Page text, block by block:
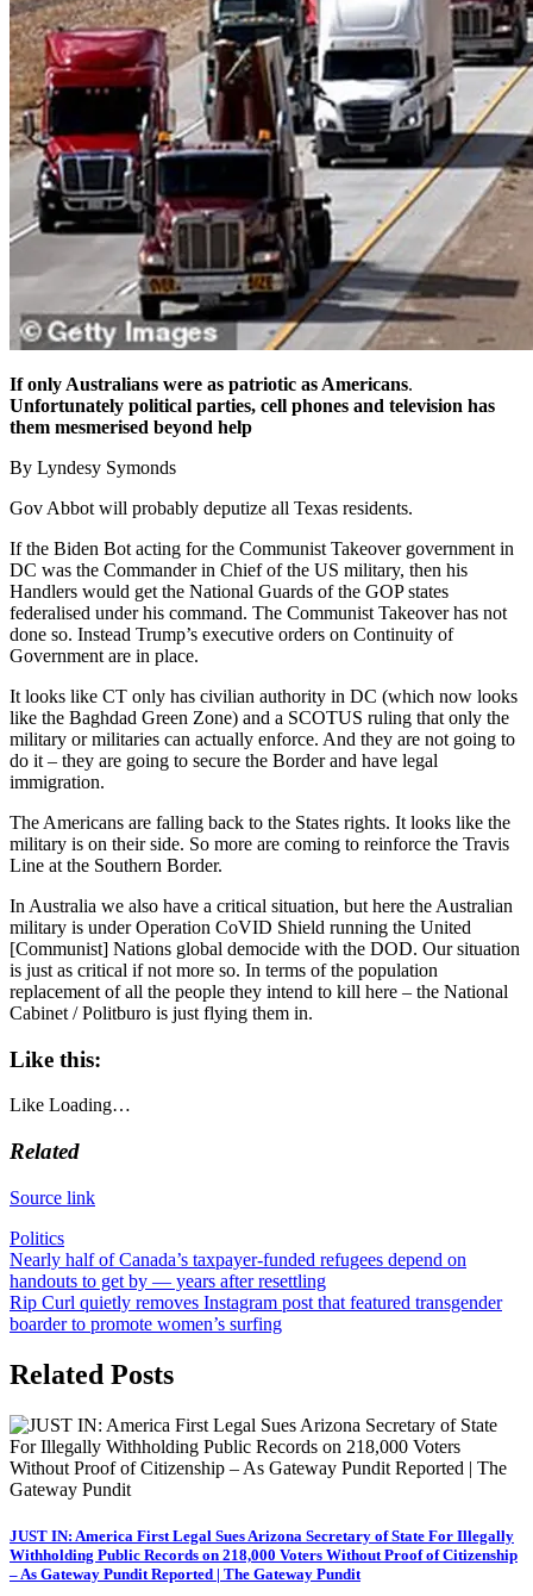
If only Australians were as patriotic as Americans.
Unfortunately political parties, cell phones and television has
them mesmerised beyond help
By Lyndesy Symonds
Gov Abbot will probably deputize all Texas residents.
If the Biden Bot acting for the Communist Takeover government in
DC was the Commander in Chief of the US military, then his
Handlers would get the National Guards of the GOP states
federalised under his command. The Communist Takeover has not
done so. Instead Trump’s executive orders on Continuity of
Government are in place.
It looks like CT only has civilian authority in DC (which now looks
like the Baghdad Green Zone) and a SCOTUS ruling that only the
military or militaries can actually enforce. And they are not going to
do it – they are going to secure the Border and have legal
immigration.
The Americans are falling back to the States rights. It looks like the
military is on their side. So more are coming to reinforce the Travis
Line at the Southern Border.
In Australia we also have a critical situation, but here the Australian
military is under Operation CoVID Shield running the United
[Communist] Nations global democide with the DOD. Our situation
is just as critical if not more so. In terms of the population
replacement of all the people they intend to kill here – the National
Cabinet / Politburo is just flying them in.
Like this:
Like Loading…
Related
Source link
Politics
Post
navigation
Nearly half of Canada’s taxpayer-funded refugees depend on
handouts to get by — years after resettling
Rip Curl quietly removes Instagram post that featured transgender
boarder to promote women’s surfing
Related Posts
JUST IN: America First Legal Sues Arizona Secretary of State For Illegally
Withholding Public Records on 218,000 Voters Without Proof of Citizenship
– As Gateway Pundit Reported | The Gateway Pundit